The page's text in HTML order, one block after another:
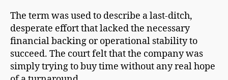
The term was used to describe a last-ditch,
desperate effort that lacked the necessary
financial backing or operational stability to
succeed. The court felt that the company was
simply trying to buy time without any real hope